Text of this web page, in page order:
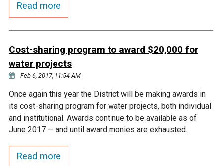
Fisher Lake Outlet
Ike's Creek
Read more
Cost-sharing program to award $20,000 for
water projects
Feb 6, 2017, 11:54 AM
Once again this year the District will be making awards in
its cost-sharing program for water projects, both individual
and institutional. Awards continue to be available as of
June 2017 — and until award monies are exhausted.
Read more